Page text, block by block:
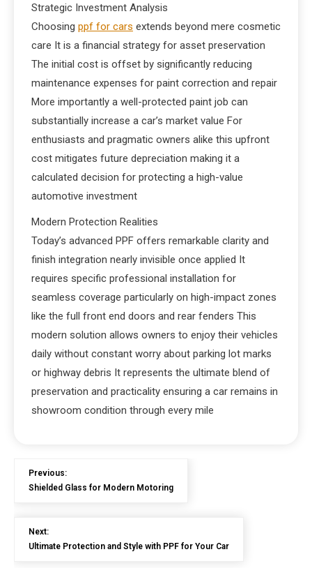
Strategic Investment Analysis
Choosing ppf for cars extends beyond mere cosmetic
care It is a financial strategy for asset preservation
The initial cost is offset by significantly reducing
maintenance expenses for paint correction and repair
More importantly a well-protected paint job can
substantially increase a car’s market value For
enthusiasts and pragmatic owners alike this upfront
cost mitigates future depreciation making it a
calculated decision for protecting a high-value
automotive investment
Modern Protection Realities
Today’s advanced PPF offers remarkable clarity and
finish integration nearly invisible once applied It
requires specific professional installation for
seamless coverage particularly on high-impact zones
like the full front end doors and rear fenders This
modern solution allows owners to enjoy their vehicles
daily without constant worry about parking lot marks
or highway debris It represents the ultimate blend of
preservation and practicality ensuring a car remains in
showroom condition through every mile
Previous:
Shielded Glass for Modern Motoring
Next:
Ultimate Protection and Style with PPF for Your Car